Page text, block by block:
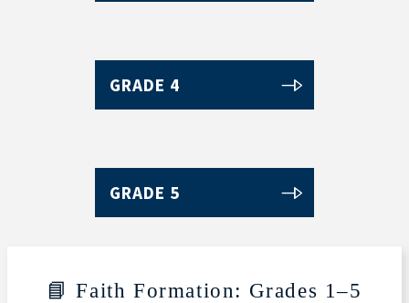
GRADE 4
GRADE 5
📘 Faith Formation: Grades 1–5